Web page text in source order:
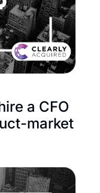
a CFO
market